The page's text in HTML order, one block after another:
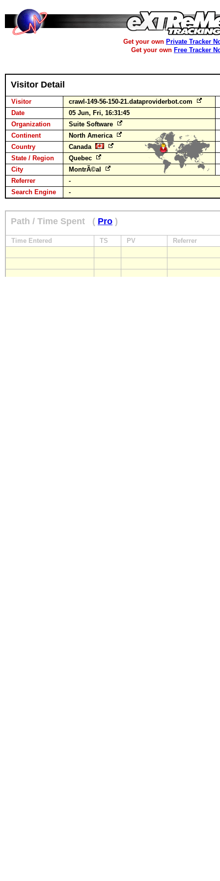
Get your own Private Tracker
Get your own Free Tracker
Visitor Detail
Visitor
crawl-149-56-150-21.dataproviderbot.com
Date
05 Jun, Fri, 16:31:45
Organization
Suite Software
Continent
North America
Country
Canada
State / Region
Quebec
City
MontrÃ©al
Referrer
-
Search Engine
-
Path / Time Spent ( Pro )
Time Entered TS PV Referrer